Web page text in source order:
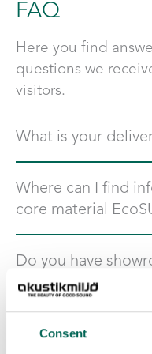
Consent
FAQ
Here you find
questions we
visitors.
What is your
is 4 weeks. In case of a
slightly longer.
Where can I find
core material
information och tests
Do you have
Yes, on the page
you interesting in visiting
Do you have a